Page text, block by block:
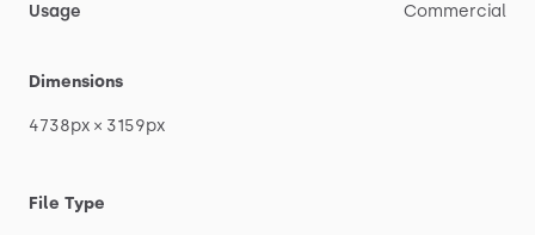
Usage Commercial
Dimensions
4738px × 3159px
File Type